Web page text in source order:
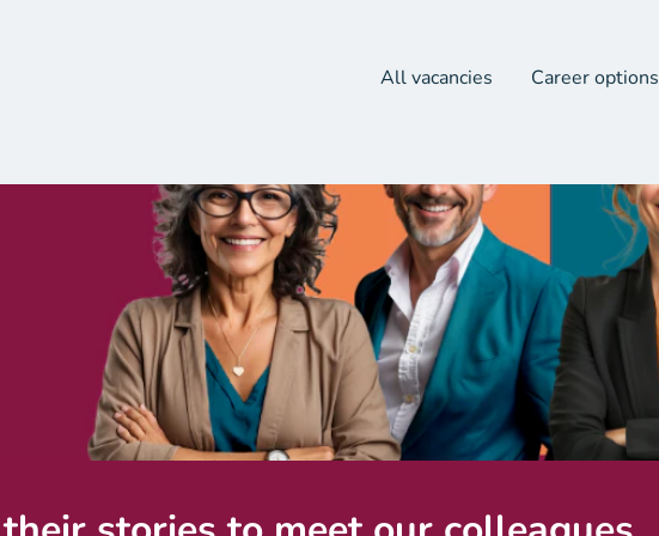
All vacancies Career options